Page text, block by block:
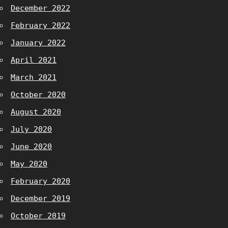
December 2022
February 2022
January 2022
April 2021
March 2021
October 2020
August 2020
July 2020
June 2020
May 2020
February 2020
December 2019
October 2019